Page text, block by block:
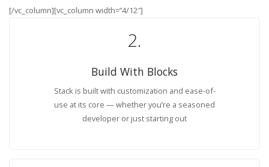
[/vc_column][vc_column width=”4/12″]
2.
Build With Blocks
Stack is built with customization and ease-of-
use at its core — whether you’re a seasoned
developer or just starting out